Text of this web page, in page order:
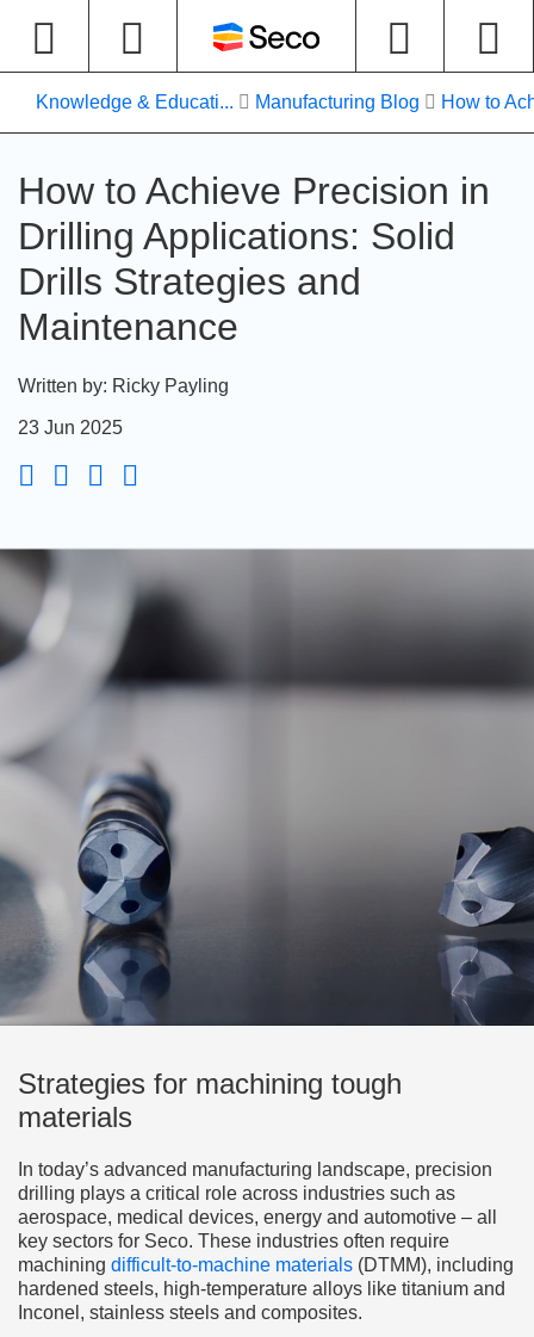
Knowledge & Educati... Manufacturing Blog How to
How to Achieve Precision in
Drilling Applications: Solid
Drills Strategies and
Maintenance
Written by: Ricky Payling
23 Jun 2025
Strategies for machining tough
materials
In today’s advanced manufacturing landscape, precision
drilling plays a critical role across industries such as
aerospace, medical devices, energy and automotive – all
key sectors for Seco. These industries often require
machining difficult-to-machine materials (DTMM), including
hardened steels, high-temperature alloys like titanium and
Inconel, stainless steels and composites.